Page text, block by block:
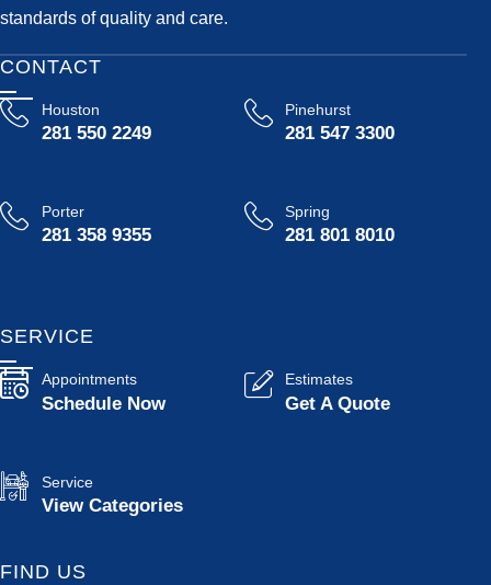
standards of quality and care.
CONTACT
Houston
281 550 2249
Pinehurst
281 547 3300
Porter
281 358 9355
Spring
281 801 8010
SERVICE
Appointments
Schedule Now
Estimates
Get A Quote
Service
View Categories
FIND US